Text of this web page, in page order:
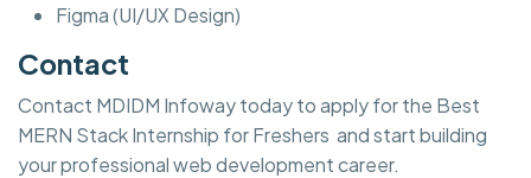
Figma (UI/UX Design)
Contact
Contact MDIDM Infoway today to apply for the Best
MERN Stack Internship for Freshers and start building
your professional web development career.